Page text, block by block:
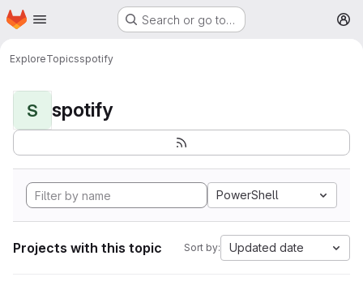
Skip to main content
Homepage Search or go to…
ExploreTopicsspotify
S spotify
PowerShell
Projects with this topic Sort by: Updated date